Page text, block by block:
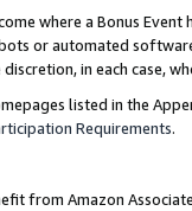
where a Bonus
or automated
in each case,
listed in the
Requirements.
from Amazon